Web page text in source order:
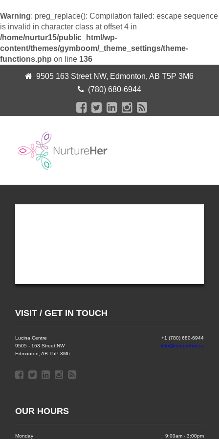
Warning: preg_replace(): Compilation failed: escape sequence
is invalid in character class at offset 4 in
/home/nurtur15/public_html/wp-
content/themes/gymboom/_theme_settings/theme-
functions.php on line 136
9505 163 Street NW, Edmonton, AB T5P 3M6
(780) 680-6944
VISIT / GET IN TOUCH
Lucina Centre
9505 - 163 Street NW
Edmonton, AB T5P 3M6
+1 (780) 680-6944
info@nurtureher.ca
OUR HOURS
Monday 9:00am - 3:00pm